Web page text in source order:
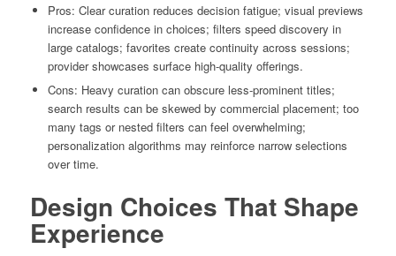
Pros: Clear curation reduces decision fatigue; visual previews
increase confidence in choices; filters speed discovery in
large catalogs; favorites create continuity across sessions;
provider showcases surface high-quality offerings.
Cons: Heavy curation can obscure less-prominent titles;
search results can be skewed by commercial placement; too
many tags or nested filters can feel overwhelming;
personalization algorithms may reinforce narrow selections
over time.
Design Choices That Shape
Experience